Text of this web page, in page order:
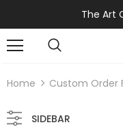
The Art
Home Custom Order
SIDEBAR